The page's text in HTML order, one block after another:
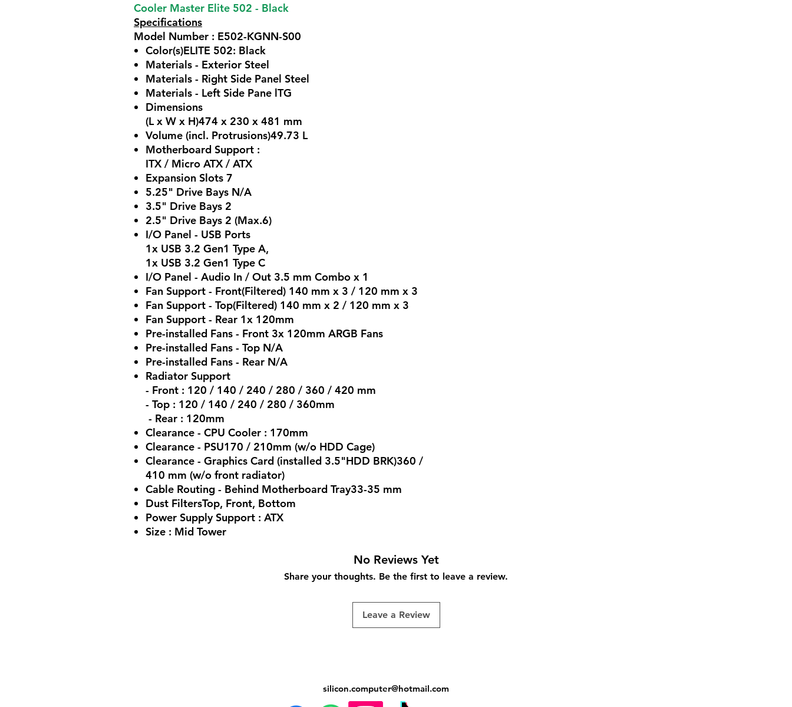
Cooler Master Elite 502 - Black
Specifications
Model Number : E502-KGNN-S00
Color(s)ELITE 502: Black
Materials - Exterior Steel
Materials - Right Side Panel Steel
Materials - Left Side Pane lTG
Dimensions
(L x W x H)474 x 230 x 481 mm
Volume (incl. Protrusions)49.73 L
Motherboard Support :
ITX / Micro ATX / ATX
Expansion Slots 7
5.25" Drive Bays N/A
3.5" Drive Bays 2
2.5" Drive Bays 2 (Max.6)
I/O Panel - USB Ports
1x USB 3.2 Gen1 Type A,
1x USB 3.2 Gen1 Type C​
I/O Panel - Audio In / Out 3.5 mm Combo x 1
Fan Support - Front(Filtered) 140 mm x 3 / 120 mm x 3
Fan Support - Top(Filtered) 140 mm x 2 / 120 mm x 3
Fan Support - Rear 1x 120mm
Pre-installed Fans - Front 3x 120mm ARGB Fans
Pre-installed Fans - Top N/A
Pre-installed Fans - Rear N/A
Radiator Support
- Front : 120 / 140 / 240 / 280 / 360 / 420 mm
- Top : 120 / 140 / 240 / 280 / 360mm
- Rear : 120mm
Clearance - CPU Cooler : 170mm
Clearance - PSU170 / 210mm (w/o HDD Cage)
Clearance - Graphics Card (installed 3.5"HDD BRK)360 /
410 mm (w/o front radiator)
Cable Routing - Behind Motherboard Tray33-35 mm
Dust FiltersTop, Front, Bottom
Power Supply Support : ATX
Size : Mid Tower
No Reviews Yet
Share your thoughts. Be the first to leave a review.
Leave a Review
silicon.computer@hotmail.com